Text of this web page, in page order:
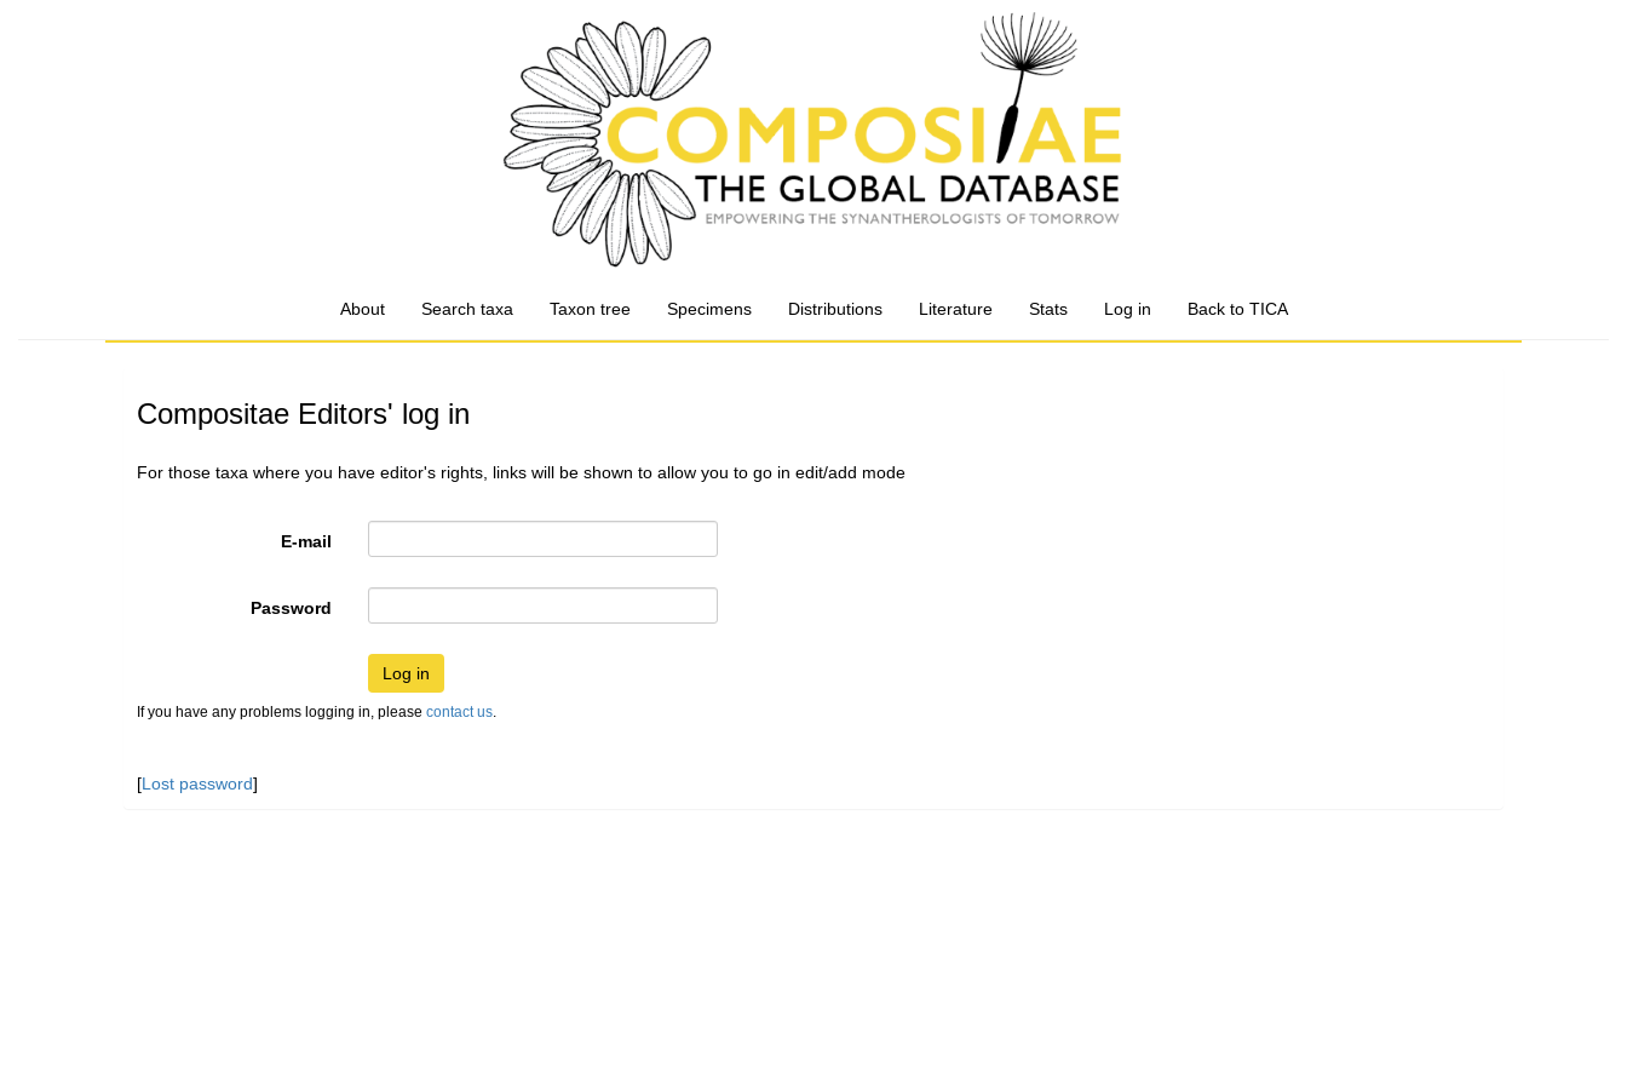
About Search taxa Taxon tree Specimens Distributions Literature Stats Log in Back to TICA
Compositae Editors' log in
For those taxa where you have editor's rights, links will be shown to allow you to go in edit/add mode
E-mail
Password
Log in
If you have any problems logging in, please contact us.
[Lost password]